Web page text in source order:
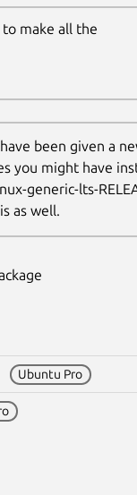
make all the
been given a
you might have
generic-lts-
as well.
Ubuntu Pro